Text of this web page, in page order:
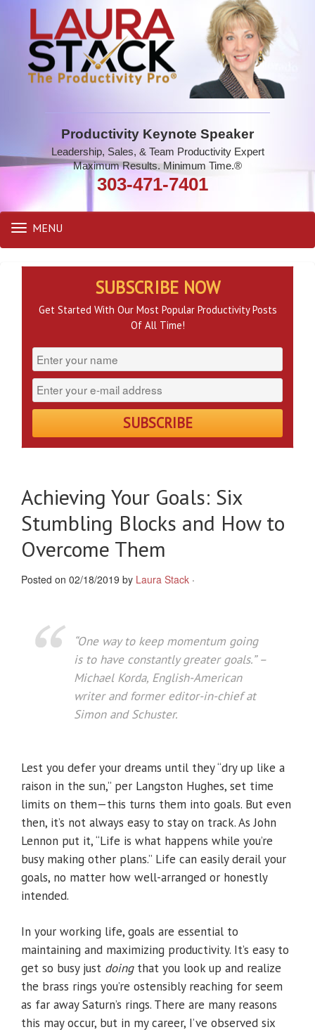
Productivity Keynote Speaker
Leadership, Sales, & Team Productivity Expert
Maximum Results. Minimum Time.®
303-471-7401
Toggle
navigation
MENU
Achieving Your Goals: Six
Stumbling Blocks and How to
Overcome Them
Posted on 02/18/2019 by Laura Stack ·
“One way to keep momentum going
is to have constantly greater goals.”–
Michael Korda, English-American
writer and former editor-in-chief at
Simon and Schuster.
Lest you defer your dreams until they “dry up like a
raison in the sun,” per Langston Hughes, set time
limits on them—this turns them into goals. But even
then, it’s not always easy to stay on track. As John
Lennon put it, “Life is what happens while you’re
busy making other plans.” Life can easily derail your
goals, no matter how well-arranged or honestly
intended.
In your working life, goals are essential to
maintaining and maximizing productivity. It’s easy to
get so busy just doingthat you look up and realize
the brass rings you’re ostensibly reaching for seem
as far away Saturn’s rings. There are many reasons
this may occur, but in my career, I’ve observed six
SUBSCRIBE NOW
Get Started With Our Most Popular Productivity Posts
Of All Time!